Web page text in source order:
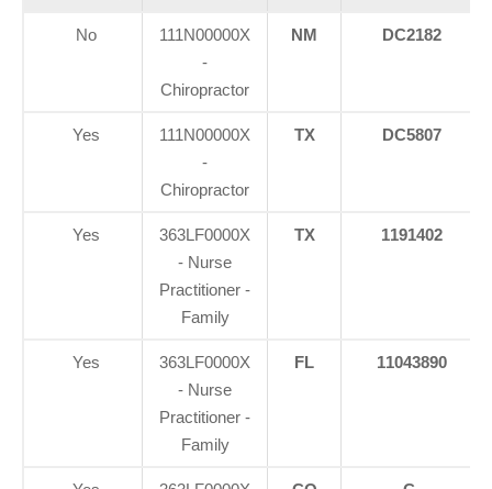
No
111N00000X
-
Chiropractor
NM DC2182
Yes
111N00000X
-
Chiropractor
TX DC5807
Yes
363LF0000X
- Nurse
Practitioner -
Family
TX 1191402
Yes
363LF0000X
- Nurse
Practitioner -
Family
FL 11043890